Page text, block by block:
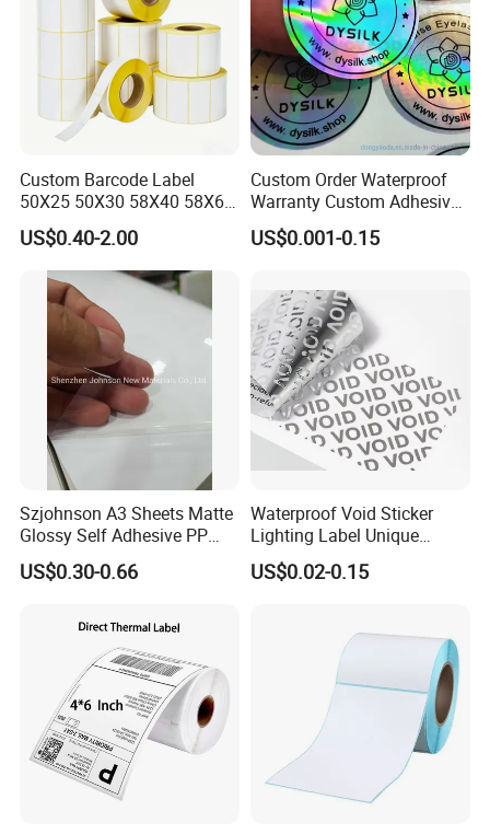
Custom Barcode Label
50X25 50X30 58X40 58X60
60X40 80X50mm Thermal
Transfer Semi Gloss Self
Adhesive Sticker Label Roll
US$0.40-2.00
Custom Order Waterproof
Warranty Custom Adhesive
Hologram Sticker
US$0.001-0.15
Szjohnson A3 Sheets Matte
Glossy Self Adhesive PP
Label Sticker Paper for
Inkjet & Laser Printers
US$0.30-0.66
Waterproof Void Sticker
Lighting Label Unique
Customized Power High
Quality Logo
US$0.02-0.15